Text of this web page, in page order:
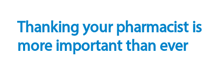
Thanking your pharmacist is
more important than ever